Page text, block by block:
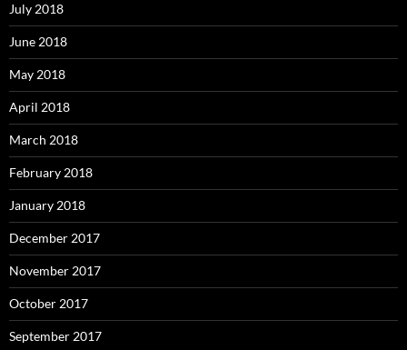
July 2018
June 2018
May 2018
April 2018
March 2018
February 2018
January 2018
December 2017
November 2017
October 2017
September 2017